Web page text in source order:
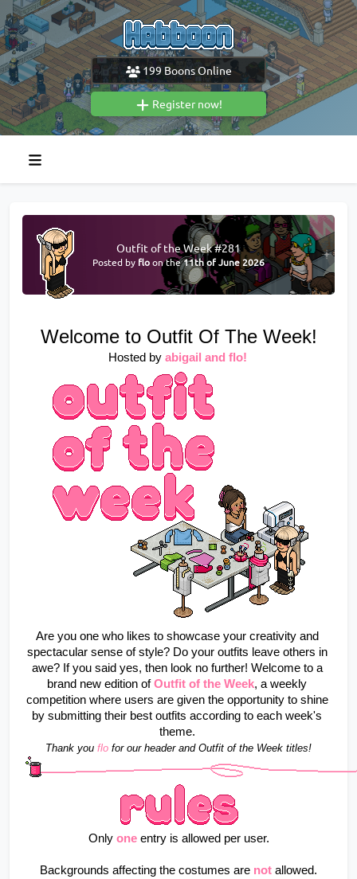
199 Boons Online
Register now!
Outfit of the Week #281
Posted by floon the11th of June 2026
Welcome to Outfit Of The Week!
Hosted by abigail and flo!
Are you one who likes to showcase your creativity and
spectacular sense of style? Do your outfits leave others in
awe? If you said yes, then look no further! Welcome to a
brand new edition of Outfit of the Week, a weekly
competition where users are given the opportunity to shine
by submitting their best outfits according to each week's
theme.
Thank you flo for our header and Outfit of the Week titles!
Only one entry is allowed per user.
Backgrounds affecting the costumes are not allowed.